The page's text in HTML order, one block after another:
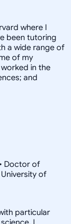
where I
been tutoring
a wide range of
of my
in the
and
Doctor of
of
particular